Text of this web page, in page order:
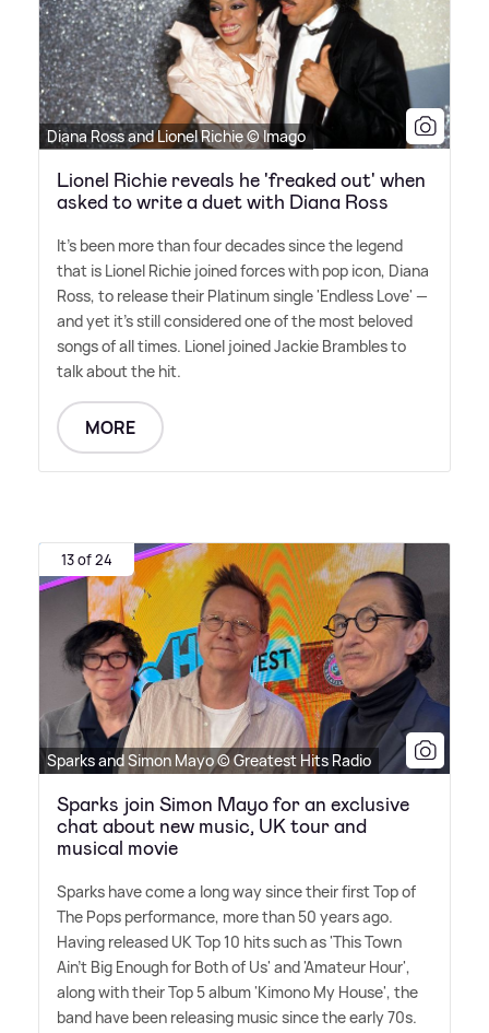
Diana Ross and Lionel Richie © Imago
Lionel Richie reveals he 'freaked out' when
asked to write a duet with Diana Ross
It's been more than four decades since the legend
that is Lionel Richie joined forces with pop icon, Diana
Ross, to release their Platinum single 'Endless Love' —
and yet it's still considered one of the most beloved
songs of all times. Lionel joined Jackie Brambles to
talk about the hit.
MORE
13 of 24
Sparks and Simon Mayo © Greatest Hits Radio
Sparks join Simon Mayo for an exclusive
chat about new music, UK tour and
musical movie
Sparks have come a long way since their first Top of
The Pops performance, more than 50 years ago.
Having released UK Top 10 hits such as 'This Town
Ain't Big Enough for Both of Us' and 'Amateur Hour',
along with their Top 5 album 'Kimono My House', the
band have been releasing music since the early 70s.